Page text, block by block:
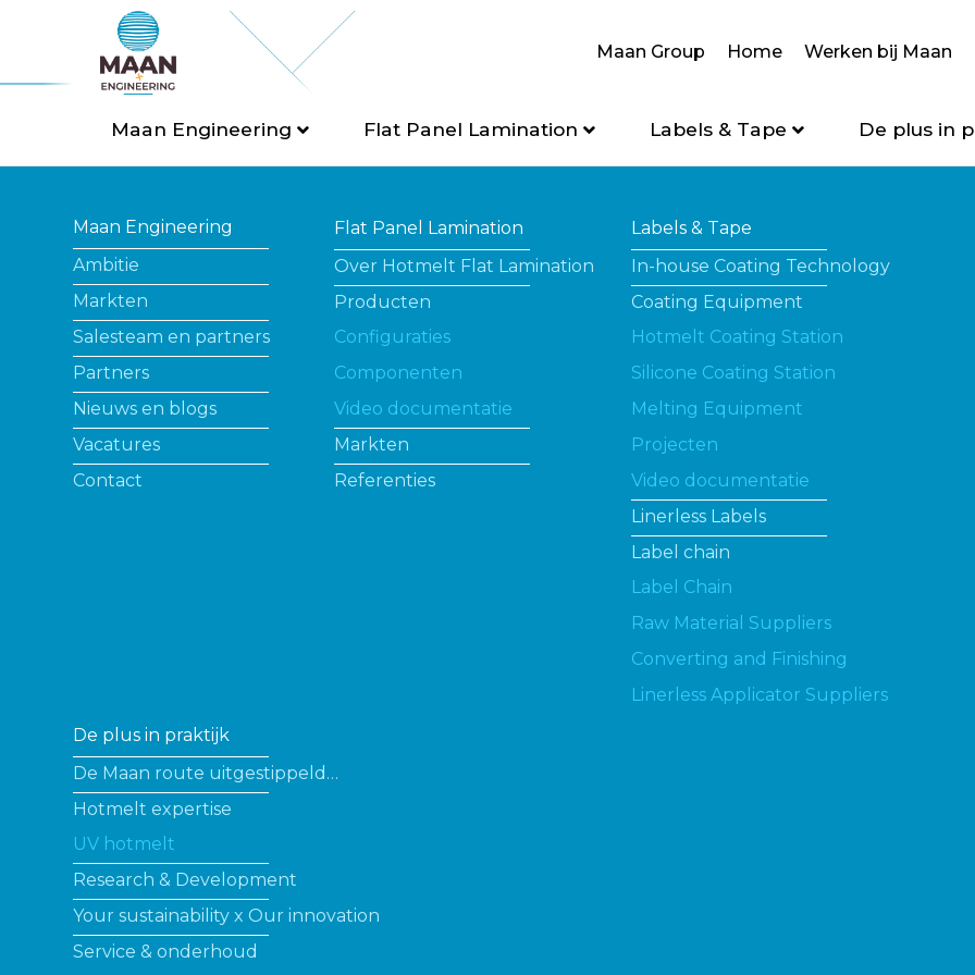
Maan Group Home Werken bij Maan
Maan Engineering Flat Panel Lamination Labels & Tape De plus in
Maan Engineering
Ambitie
Markten
Salesteam en partners
Partners
Nieuws en blogs
Vacatures
Contact
Flat Panel Lamination
Over Hotmelt Flat Lamination
Producten
Configuraties
Componenten
Video documentatie
Markten
Referenties
Labels & Tape
In-house Coating Technology
Coating Equipment
Hotmelt Coating Station
Silicone Coating Station
Melting Equipment
Projecten
Video documentatie
Linerless Labels
Label chain
Label Chain
Raw Material Suppliers
Converting and Finishing
Linerless Applicator Suppliers
De plus in praktijk
De Maan route uitgestippeld…
Hotmelt expertise
UV hotmelt
Research & Development
Your sustainability x Our innovation
Service & onderhoud